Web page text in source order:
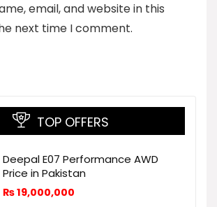
email, and website in this
next time I comment.
TOP OFFERS
Deepal E07 Performance AWD
Price in Pakistan
₨19,000,000